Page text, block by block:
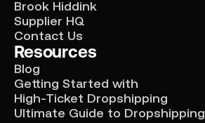
Brook Hiddink
Supplier HQ
Contact Us
Resources
Blog
Getting Started with
High-Ticket Dropshipping
Ultimate Guide to Dropshipping